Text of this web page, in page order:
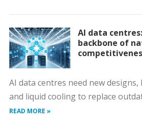
AI data
backbone of
AI data centres need new
and liquid cooling to replace
READ MORE »